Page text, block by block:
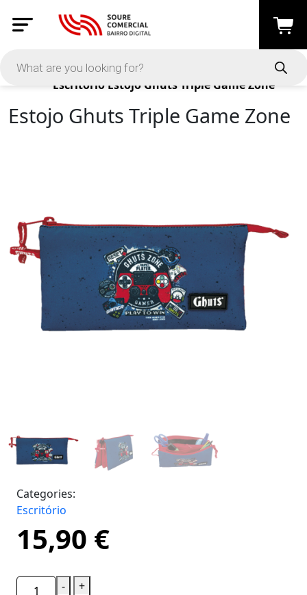
Products
Escritório Estojo Ghuts Triple Game Zone
Estojo Ghuts Triple Game Zone
Categories:
Escritório
15,90 €
- +